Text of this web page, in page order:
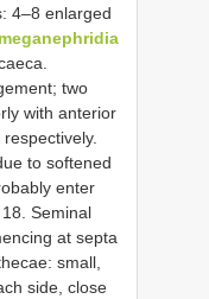
4–8 enlarged
two
with anterior
to softened
enter
Seminal
at septa
small,
side, close